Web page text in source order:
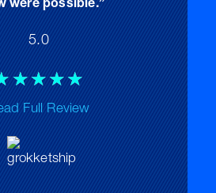
were possible.”
5.0
☆☆☆☆
5
Full Review